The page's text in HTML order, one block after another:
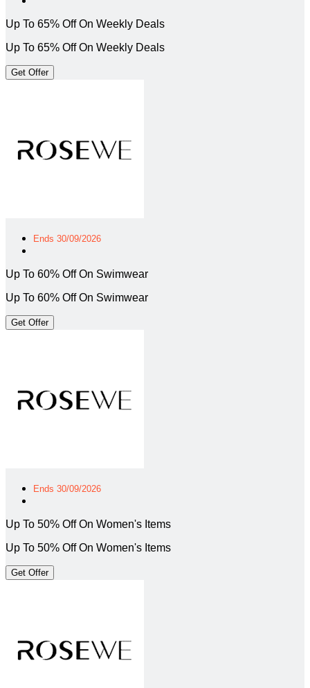
Up To 65% Off On Weekly Deals
Up To 65% Off On Weekly Deals
Get Offer
Ends 30/09/2026
Up To 60% Off On Swimwear
Up To 60% Off On Swimwear
Get Offer
Ends 30/09/2026
Up To 50% Off On Women's Items
Up To 50% Off On Women's Items
Get Offer